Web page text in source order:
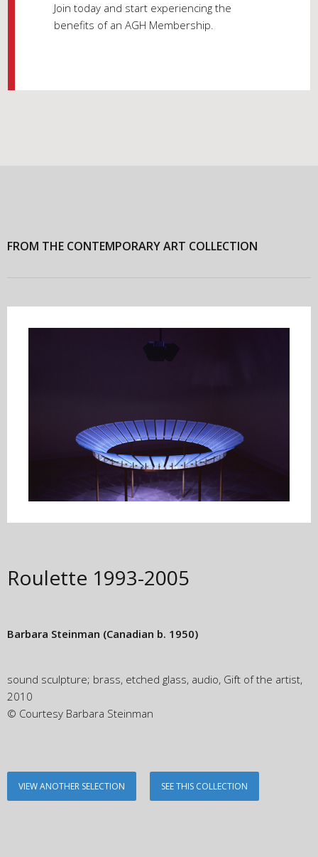
Join today and start experiencing the
benefits of an AGH Membership.
FROM THE CONTEMPORARY ART COLLECTION
Roulette 1993-2005
Barbara Steinman (Canadian b. 1950)
sound sculpture; brass, etched glass, audio, Gift of the artist,
2010
© Courtesy Barbara Steinman
VIEW ANOTHER SELECTION SEE THIS COLLECTION